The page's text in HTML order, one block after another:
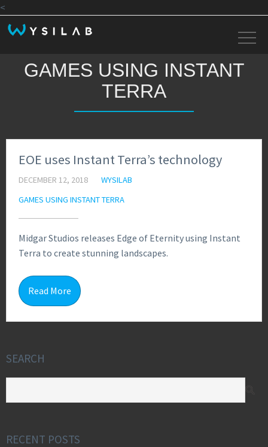
<
GAMES USING INSTANT
TERRA
EOE uses Instant Terra’s technology
DECEMBER 12, 2018
WYSILAB
GAMES USING INSTANT TERRA
Midgar Studios releases Edge of Eternity using Instant
Terra to create stunning landscapes.
Read More
SEARCH
RECENT POSTS